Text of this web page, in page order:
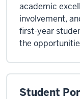
academic
involvement,
first-year
the
Student